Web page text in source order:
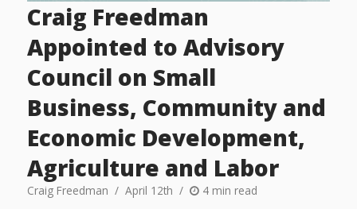
Craig Freedman
Appointed to Advisory
Council on Small
Business, Community and
Economic Development,
Agriculture and Labor
Craig Freedman April 12th 4 min read